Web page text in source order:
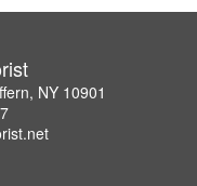
NY 10901